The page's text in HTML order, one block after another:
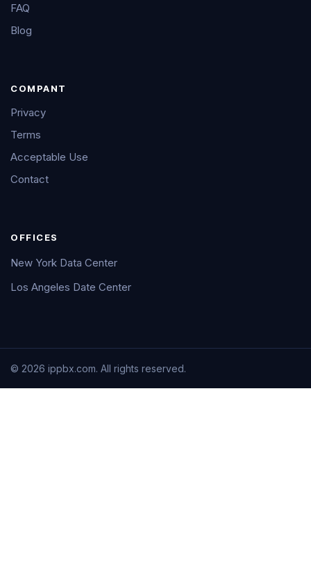
FAQ
Blog
COMPANT
Privacy
Terms
Acceptable Use
Contact
OFFICES
New York Data Center
Los Angeles Date Center
© 2026 ippbx.com. All rights reserved.